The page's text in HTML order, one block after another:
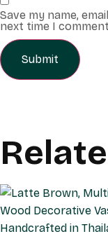
Save my name,
next time I